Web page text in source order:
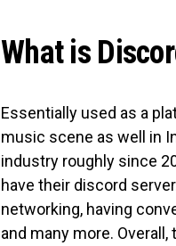
What is
Essentially used as a
music scene as well in
industry roughly since
have their discord
networking, having
and many more.